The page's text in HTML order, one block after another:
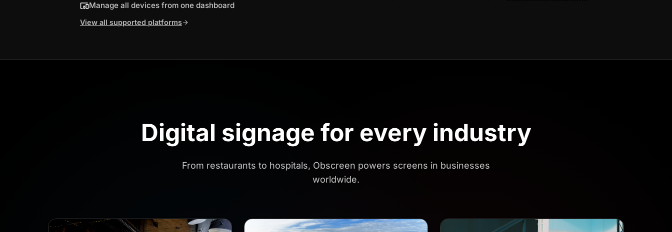
Manage all devices from one dashboard
View all supported platforms
Digital signage for every industry
From restaurants to hospitals, Obscreen powers screens in businesses
worldwide.